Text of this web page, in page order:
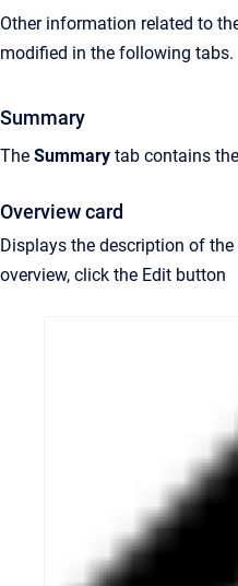
Other information related to
modified in the following tabs.
Summary
The Summary tab contains
Overview card
Displays the description of
overview, click the Edit button